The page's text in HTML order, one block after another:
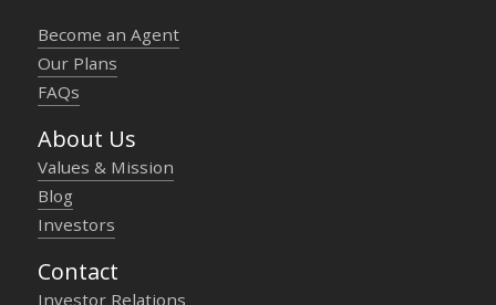
Become an Agent
Our Plans
FAQs
About Us
Values & Mission
Blog
Investors
Contact
Investor Relations